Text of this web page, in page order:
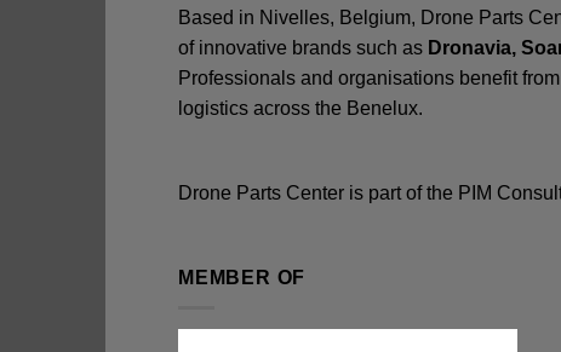
Based in Nivelles, Belgium, Drone Parts
of innovative brands such as Dronavia,
Professionals and organisations benefit
logistics across the Benelux.
Drone Parts Center is part of the PIM
MEMBER OF